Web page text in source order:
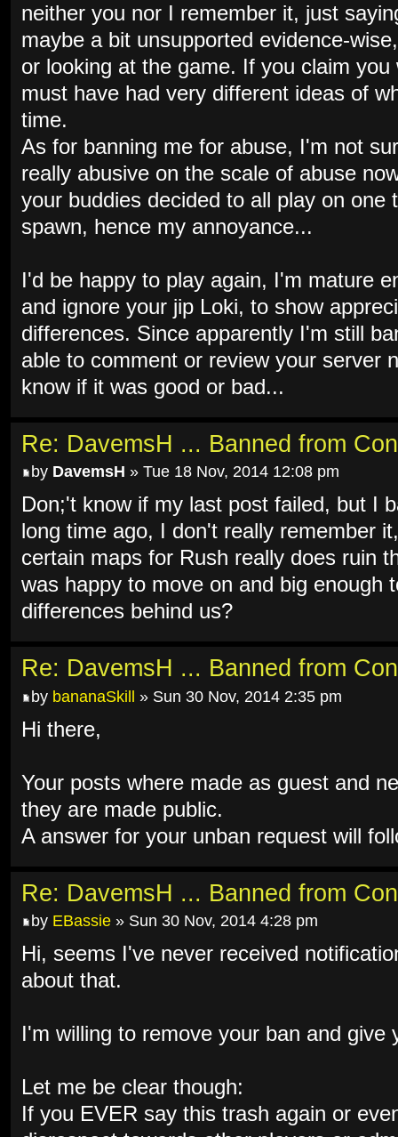
neither you nor I remember it, just
maybe a bit unsupported evidence-
or looking at the game. If you claim
must have had very different ideas of
time.
As for banning me for abuse, I'm not
really abusive on the scale of abuse
your buddies decided to all play on one
spawn, hence my annoyance...
I'd be happy to play again, I'm mature
and ignore your jip Loki, to show
differences. Since apparently I'm still
able to comment or review your server
know if it was good or bad...
Re: DavemsH ... Banned from
by DavemsH » Tue 18 Nov, 2014 12:08 pm
Don;'t know if my last post failed, but I
long time ago, I don't really remember
certain maps for Rush really does ruin
was happy to move on and big enough
differences behind us?
Re: DavemsH ... Banned from
by bananaSkill » Sun 30 Nov, 2014 2:35 pm
Hi there,
Your posts where made as guest and
they are made public.
A answer for your unban request will
Re: DavemsH ... Banned from
by EBassie » Sun 30 Nov, 2014 4:28 pm
Hi, seems I've never received
about that.
I'm willing to remove your ban and give
Let me be clear though:
If you EVER say this trash again or